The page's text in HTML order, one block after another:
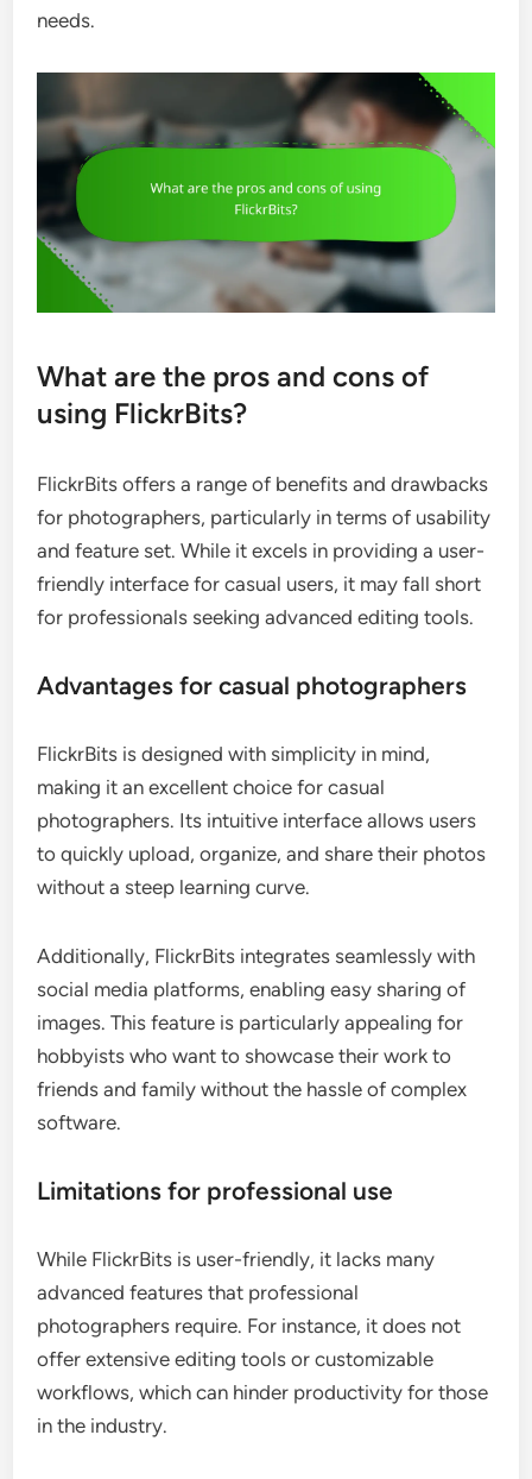
needs.
What are the pros and cons of
using FlickrBits?
FlickrBits offers a range of benefits and drawbacks
for photographers, particularly in terms of usability
and feature set. While it excels in providing a user-
friendly interface for casual users, it may fall short
for professionals seeking advanced editing tools.
Advantages for casual photographers
FlickrBits is designed with simplicity in mind,
making it an excellent choice for casual
photographers. Its intuitive interface allows users
to quickly upload, organize, and share their photos
without a steep learning curve.
Additionally, FlickrBits integrates seamlessly with
social media platforms, enabling easy sharing of
images. This feature is particularly appealing for
hobbyists who want to showcase their work to
friends and family without the hassle of complex
software.
Limitations for professional use
While FlickrBits is user-friendly, it lacks many
advanced features that professional
photographers require. For instance, it does not
offer extensive editing tools or customizable
workflows, which can hinder productivity for those
in the industry.